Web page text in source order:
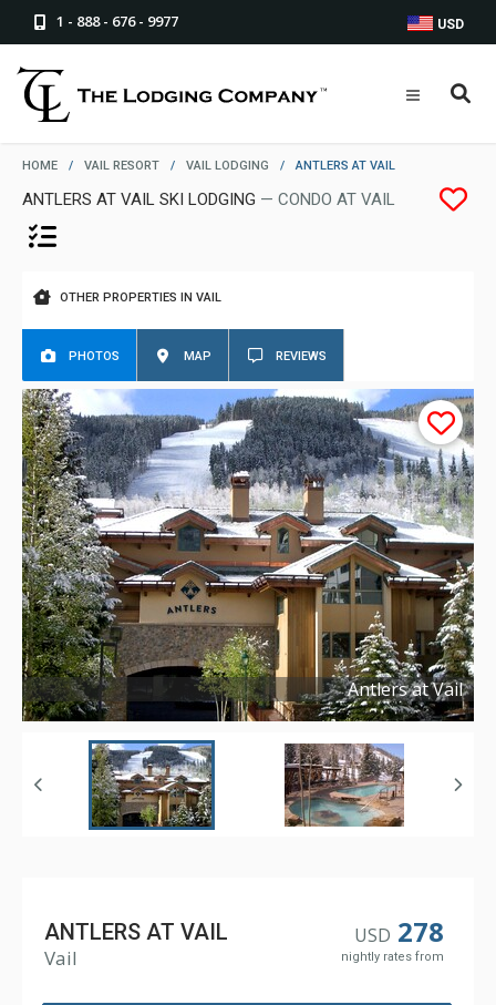
1 - 888 - 676 - 9977 USD
HOME / VAIL RESORT / VAIL LODGING / ANTLERS AT VAIL
ANTLERS AT VAIL SKI LODGING — CONDO AT VAIL
OTHER PROPERTIES IN VAIL
PHOTOS MAP REVIEWS
Antlers at Vail
Copyright ©2016
USD 278
nightly rates from
ANTLERS AT VAIL
Vail